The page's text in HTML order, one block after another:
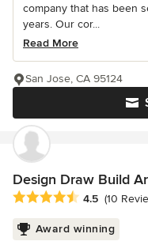
company that has been
years. Our cor...
Read More
San Jose, CA 95124
Design Draw Build
Average rating: 4.5 out
4.5 (10
Award winning